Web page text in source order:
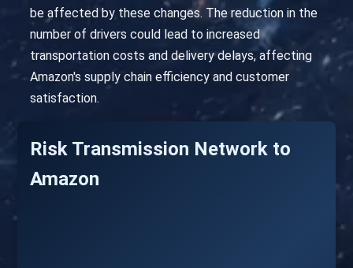
be affected by these changes. The reduction in the
number of drivers could lead to increased
transportation costs and delivery delays, affecting
Amazon's supply chain efficiency and customer
satisfaction.
Risk Transmission Network to
Amazon